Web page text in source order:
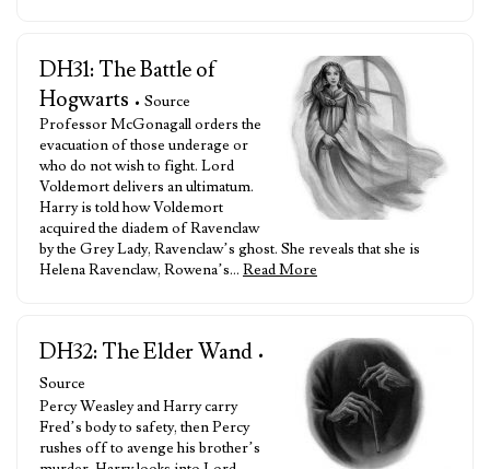
DH31: The Battle of
Hogwarts • Source
Professor McGonagall orders the
evacuation of those underage or
who do not wish to fight. Lord
Voldemort delivers an ultimatum.
Harry is told how Voldemort
acquired the diadem of Ravenclaw
by the Grey Lady, Ravenclaw’s ghost. She reveals that she is
Helena Ravenclaw, Rowena’s… Read More
DH32: The Elder Wand •
Source
Percy Weasley and Harry carry
Fred’s body to safety, then Percy
rushes off to avenge his brother’s